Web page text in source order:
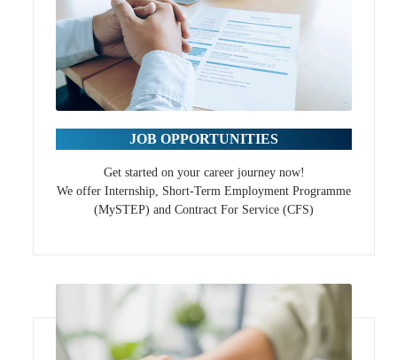
JOB OPPORTUNITIES
Get started on your career journey now!
We offer Internship, Short-Term Employment Programme
(MySTEP) and Contract For Service (CFS)